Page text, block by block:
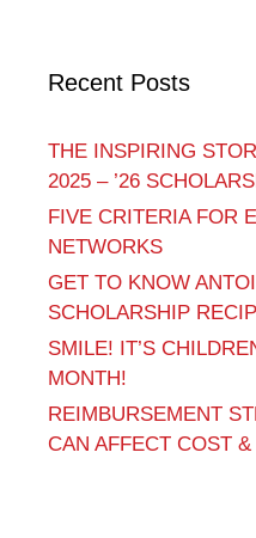
Recent Posts
THE INSPIRING
2025 – ’26
FIVE CRITERIA FOR
NETWORKS
GET TO KNOW
SCHOLARSHIP
SMILE! IT’S
MONTH!
REIMBURSEMENT
CAN AFFECT COST